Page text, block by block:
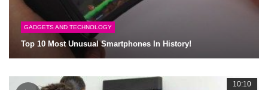
GADGETS AND TECHNOLOGY
Top 10 Most Unusual Smartphones In History!
10:10